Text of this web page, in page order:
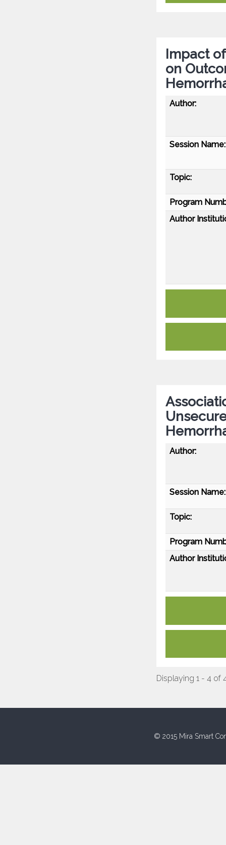
Impact
on
Author:
Session Name:
Topic:
Program
Author
Author:
Session Name:
Topic:
Program
Author
Displaying 1 - 4 of
© 2015 Mira Smart